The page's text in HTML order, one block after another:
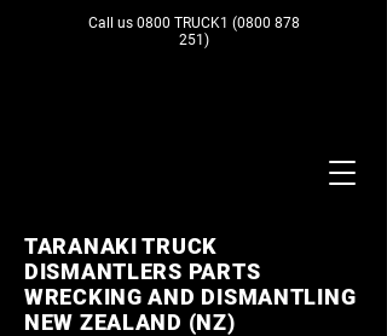
Call us 0800 TRUCK1 (0800 878
251)
TARANAKI TRUCK
DISMANTLERS PARTS
WRECKING AND DISMANTLING
NEW ZEALAND (NZ)